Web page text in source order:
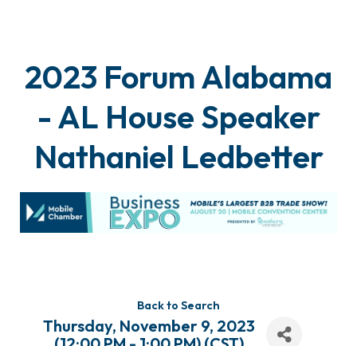
2023 Forum Alabama
- AL House Speaker
Nathaniel Ledbetter
Back to Search
Thursday, November 9, 2023